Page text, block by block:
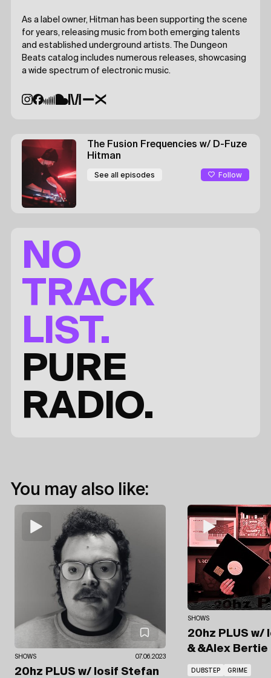
As a label owner, Hitman has been supporting the scene
for years, releasing music from both emerging talents
and established underground artists. The Dungeon
Beats catalog includes numerous releases, showcasing
a wide spectrum of electronic music.
The Fusion Frequencies w/ D-Fuze
Hitman
See all episodes Follow
NO
TRACK
LIST.
PURE
RADIO.
You may also like:
SHOWS 07.06.2023
20hz PLUS w/ Iosif Stefan
SHOWS
20hz PLUS w/
& &Alex Bertie
DUBSTEP GRIME